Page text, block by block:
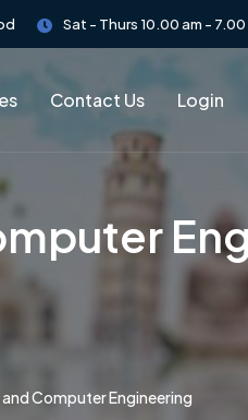
Sat - Thurs 10.00 am - 7.00
Contact Us Login
Computer Engineering